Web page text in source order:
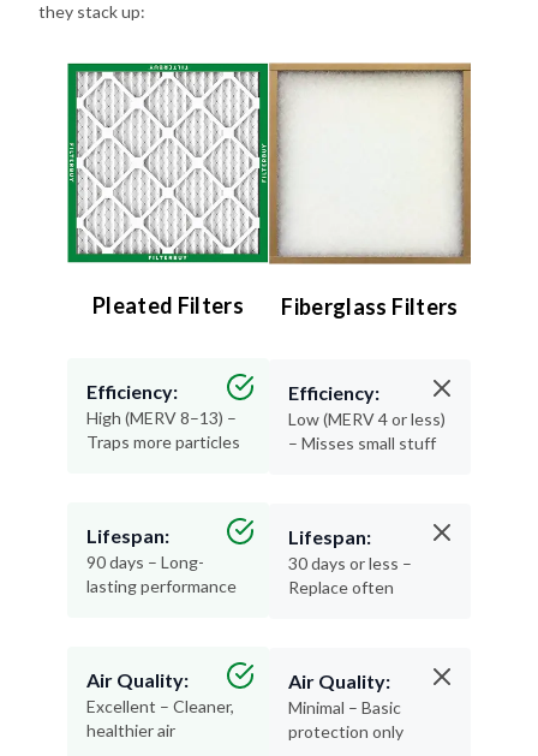
they stack up:
Pleated Filters
Efficiency:
High (MERV 8–13) –
Traps more particles
Lifespan:
90 days – Long-
lasting performance
Air Quality:
Excellent – Cleaner,
healthier air
Fiberglass Filters
Efficiency:
Low (MERV 4 or less)
– Misses small stuff
Lifespan:
30 days or less –
Replace often
Air Quality:
Minimal – Basic
protection only